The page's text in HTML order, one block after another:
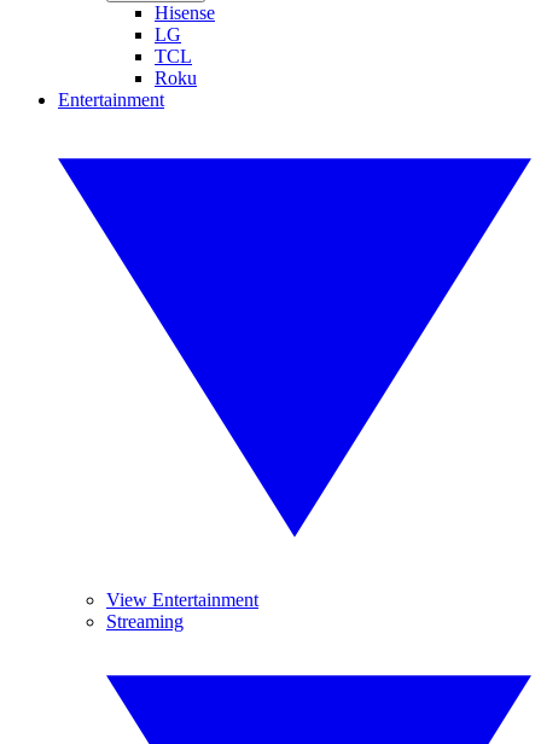
Hisense
LG
TCL
Roku
Entertainment
View Entertainment
Streaming